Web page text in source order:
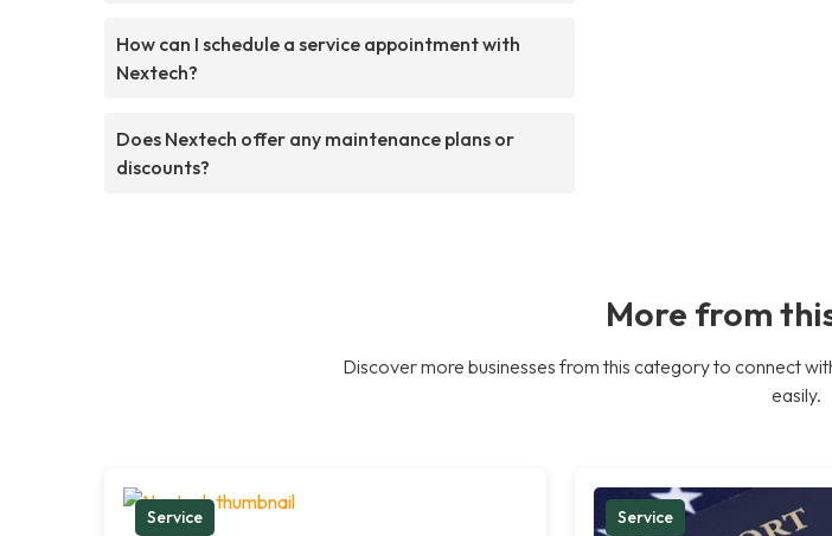
How can I schedule a service appointment with
Nextech?
Does Nextech offer any maintenance plans or
discounts?
More from
Discover more businesses from this category to connect
easily.
Service Service